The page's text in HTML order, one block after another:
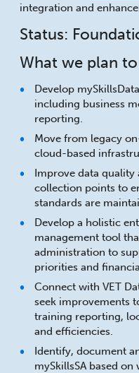
integration and
Status:
What we plan
Develop
including business
reporting.
Move from legacy
cloud-based
Improve data quality
collection points to
standards are
Develop a holistic
management tool
administration to
priorities and
Connect with VET
seek improvements
training reporting,
and efficiencies.
Identify, document
mySkillsSA based